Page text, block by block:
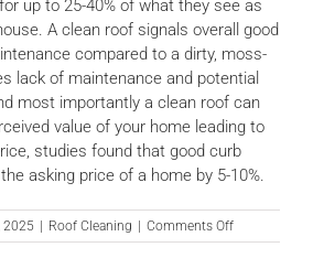
up to 25-40% of what they see as
A clean roof signals overall good
compared to a dirty, moss-
lack of maintenance and potential
most importantly a clean roof can
value of your home leading to
studies found that good curb
asking price of a home by 5-10%.
2025 | Roof Cleaning | Comments Offon
Will